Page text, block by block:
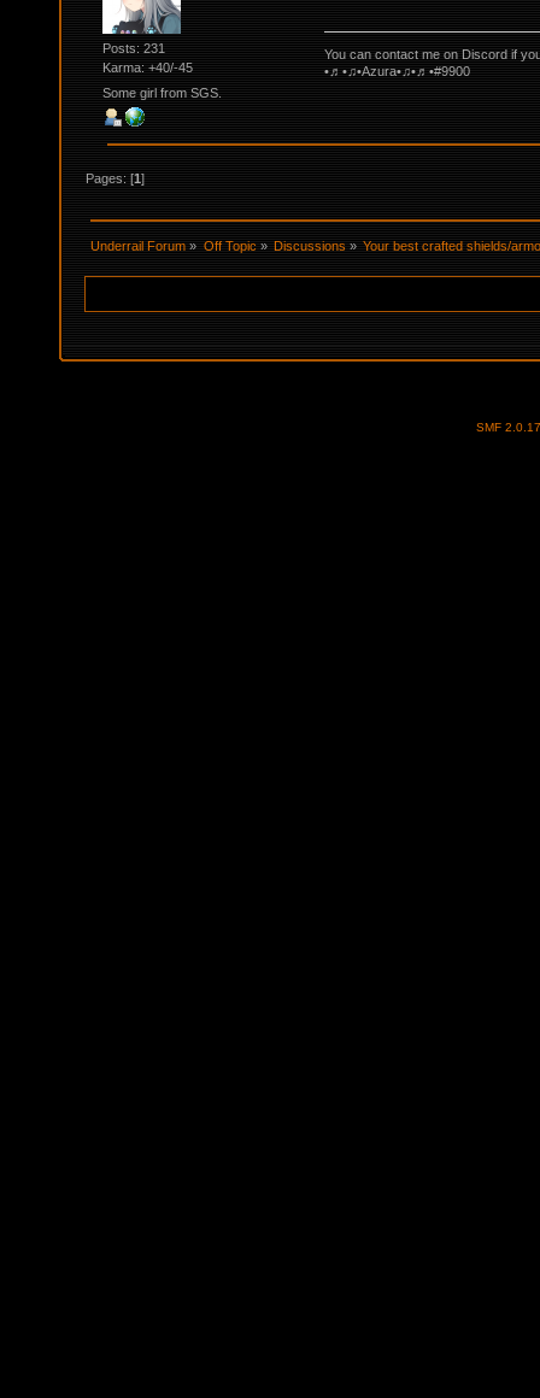
Posts: 231
Karma: +40/-45
Some girl from SGS.
You can contact me on Discord if
•♬•♫•Azura•♫•♬•#9900
Pages: [1]
Underrail Forum » Off Topic» Discussions» Your best crafted shields/
SMF 2.0.17